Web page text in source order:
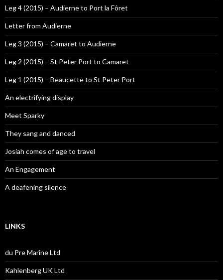
Leg 4 (2015) – Audierne to Port la Fôret
Letter from Audierne
Leg 3 (2015) – Camaret to Audierne
Leg 2 (2015) – St Peter Port to Camaret
Leg 1 (2015) – Beaucette to St Peter Port
An electrifying display
Meet Sparky
They sang and danced
Josiah comes of age to travel
An Engagement
A deafening silence
LINKS
du Pre Marine Ltd
Kahlenberg UK Ltd